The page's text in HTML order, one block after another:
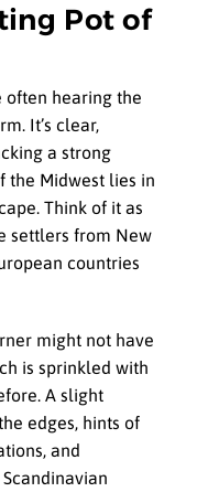
Pot of
often hearing the
It’s clear,
a strong
the Midwest lies in
Think of it as
settlers from New
countries
might not have
is sprinkled with
A slight
edges, hints of
and